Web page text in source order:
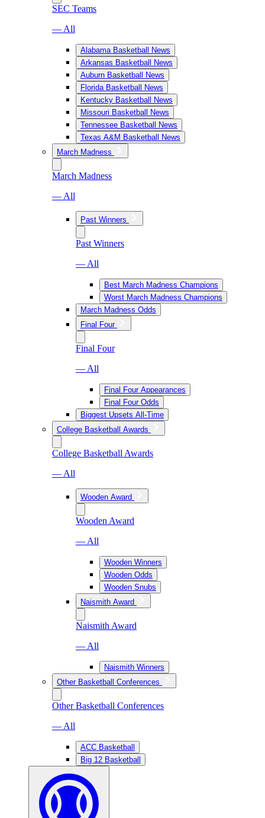
SEC Teams
— All
Alabama Basketball News
Arkansas Basketball News
Auburn Basketball News
Florida Basketball News
Kentucky Basketball News
Missouri Basketball News
Tennessee Basketball News
Texas A&M Basketball News
March Madness
March Madness
— All
Past Winners
Past Winners
— All
Best March Madness Champions
Worst March Madness Champions
March Madness Odds
Final Four
Final Four
— All
Final Four Appearances
Final Four Odds
Biggest Upsets All-Time
College Basketball Awards
College Basketball Awards
— All
Wooden Award
Wooden Award
— All
Wooden Winners
Wooden Odds
Wooden Snubs
Naismith Award
Naismith Award
— All
Naismith Winners
Other Basketball Conferences
Other Basketball Conferences
— All
ACC Basketball
Big 12 Basketball